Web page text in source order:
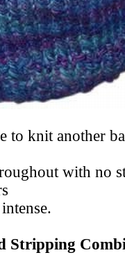
to knit another
with no
Stripping